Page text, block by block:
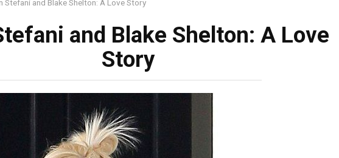
Stefani and Blake Shelton: A Love Story
and Blake Shelton: A Love
Story